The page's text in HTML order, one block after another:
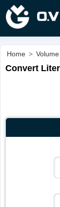
Home > Volume
Convert